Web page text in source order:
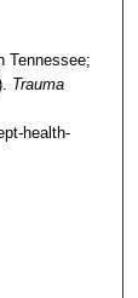
Tennessee;
Trauma
health-